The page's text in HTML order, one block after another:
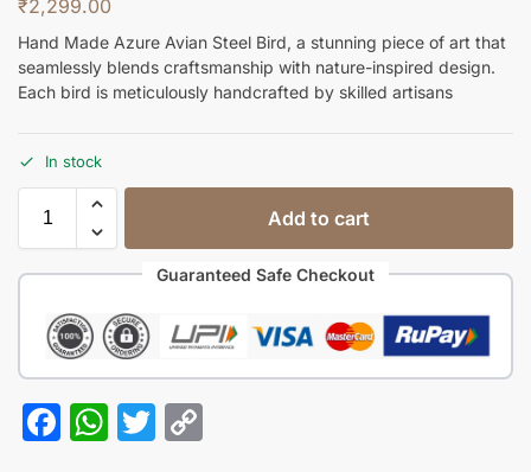
₹2,299.00
Hand Made Azure Avian Steel Bird, a stunning piece of art that
seamlessly blends craftsmanship with nature-inspired design.
Each bird is meticulously handcrafted by skilled artisans
In stock
Add to cart
Guaranteed Safe Checkout
F
W T